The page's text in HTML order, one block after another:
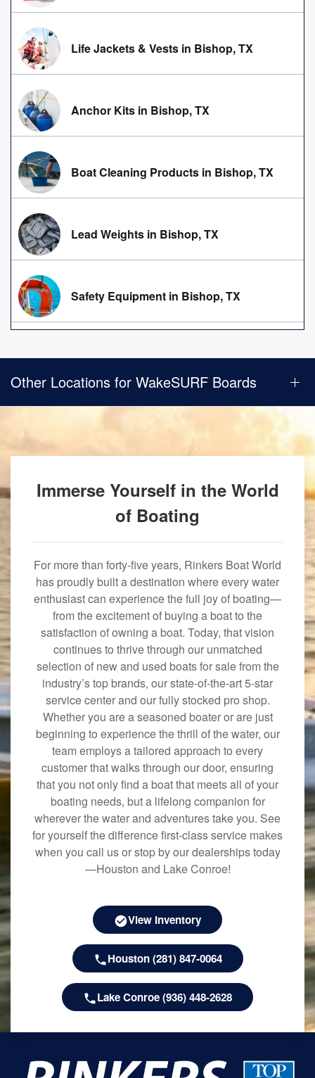
Life Jackets & Vests in Bishop, TX
Anchor Kits in Bishop, TX
Boat Cleaning Products in Bishop, TX
Lead Weights in Bishop, TX
Safety Equipment in Bishop, TX
Other Locations for WakeSURF Boards
Immerse Yourself in the World
of Boating
For more than forty-five years, Rinkers Boat World
has proudly built a destination where every water
enthusiast can experience the full joy of boating—
from the excitement of buying a boat to the
satisfaction of owning a boat. Today, that vision
continues to thrive through our unmatched
selection of new and used boats for sale from the
industry’s top brands, our state-of-the-art 5-star
service center and our fully stocked pro shop.
Whether you are a seasoned boater or are just
beginning to experience the thrill of the water, our
team employs a tailored approach to every
customer that walks through our door, ensuring
that you not only find a boat that meets all of your
boating needs, but a lifelong companion for
wherever the water and adventures take you. See
for yourself the difference first-class service makes
when you call us or stop by our dealerships today
—Houston and Lake Conroe!
View Inventory
Houston (281) 847-0064
Lake Conroe (936) 448-2628